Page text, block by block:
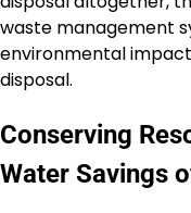
waste management
environmental
disposal.
Conserving
Water Savings